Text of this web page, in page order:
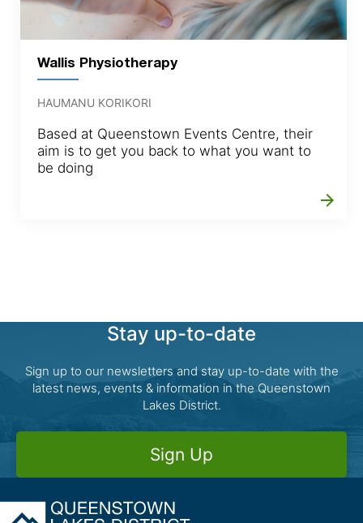
Wallis Physiotherapy
HAUMANU KORIKORI
Based at Queenstown Events Centre, their
aim is to get you back to what you want to
be doing
arrow_forward
Stay up-to-date
Sign up to our newsletters and stay up-to-date with the
latest news, events & information in the Queenstown
Lakes District.
Sign Up